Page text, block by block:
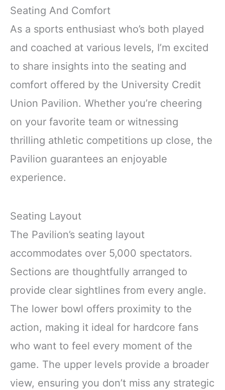
Seating And Comfort
As a sports enthusiast who’s both played
and coached at various levels, I’m excited
to share insights into the seating and
comfort offered by the University Credit
Union Pavilion. Whether you’re cheering
on your favorite team or witnessing
thrilling athletic competitions up close, the
Pavilion guarantees an enjoyable
experience.
Seating Layout
The Pavilion’s seating layout
accommodates over 5,000 spectators.
Sections are thoughtfully arranged to
provide clear sightlines from every angle.
The lower bowl offers proximity to the
action, making it ideal for hardcore fans
who want to feel every moment of the
game. The upper levels provide a broader
view, ensuring you don’t miss any strategic